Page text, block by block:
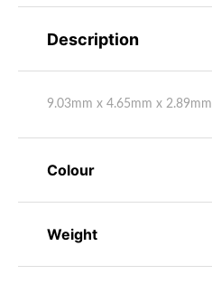
Description
9.03mm x 4.65mm x 2.89mm
Colour
Weight